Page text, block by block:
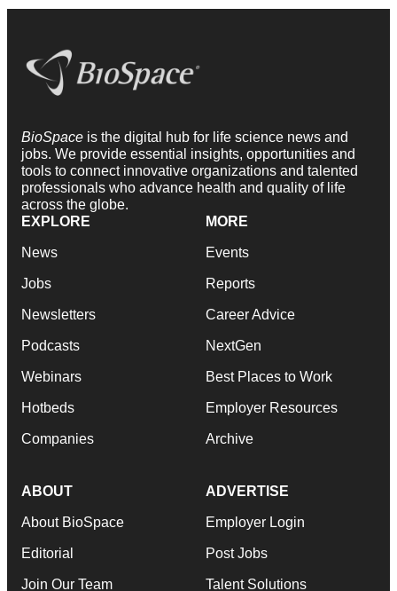
BioSpace is the digital hub for life science news and
jobs. We provide essential insights, opportunities and
tools to connect innovative organizations and talented
professionals who advance health and quality of life
across the globe.
EXPLORE
News
Jobs
Newsletters
Podcasts
Webinars
Hotbeds
Companies
MORE
Events
Reports
Career Advice
NextGen
Best Places to Work
Employer Resources
Archive
ABOUT
About BioSpace
Editorial
Join Our Team
ADVERTISE
Employer Login
Post Jobs
Talent Solutions